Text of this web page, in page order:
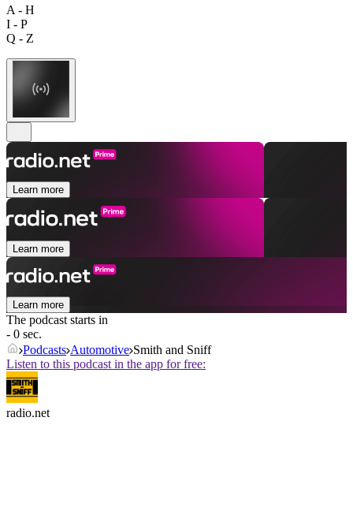
A - H
I - P
Q - Z
Learn more
Learn more
Learn more
The podcast starts in
- 0 sec.
Podcasts Automotive Smith and Sniff
Listen to this podcast in the app for free:
radio.net